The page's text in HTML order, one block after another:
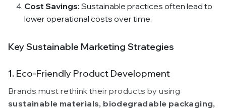
Cost Savings: Sustainable practices often lead to
lower operational costs over time.
Key Sustainable Marketing Strategies
1. Eco-Friendly Product Development
Brands must rethink their products by using
sustainable materials, biodegradable packaging,